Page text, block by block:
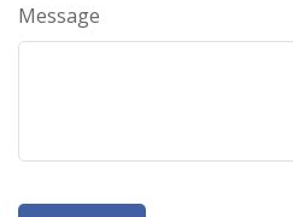
Message